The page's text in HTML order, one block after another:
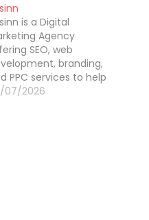
is a Digital
Agency
SEO, web
branding,
PPC services to help
grow online
07/2026